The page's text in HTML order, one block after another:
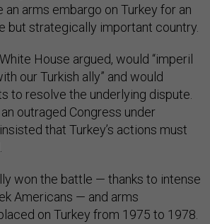
arms embargo on Turkey for an
but strategically important country.
House argued, would “imperil
our Turkish ally” and would
to resolve the underlying dispute.
outraged Congress under
that Turkey’s actions must
won the battle — thanks to intense
Americans — and arms
on Turkey from 1975 to 1978.